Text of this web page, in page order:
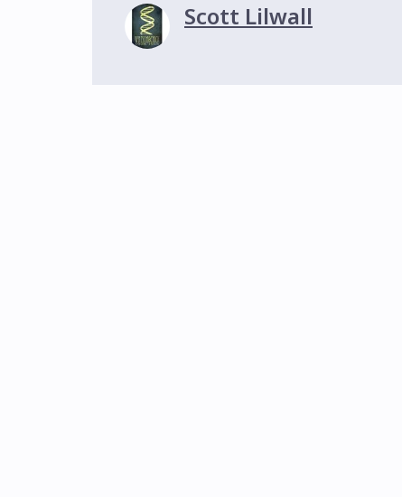
Scott Lilwall